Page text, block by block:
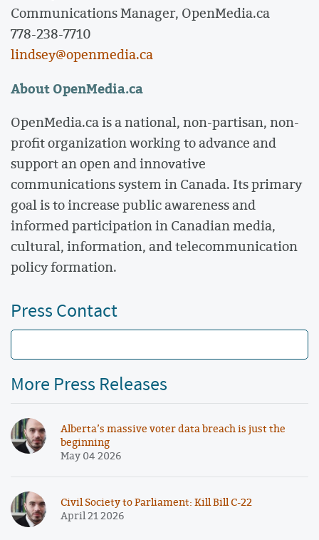
Communications Manager, OpenMedia.ca
778-238-7710
lindsey@openmedia.ca
About OpenMedia.ca
OpenMedia.ca is a national, non-partisan, non-
profit organization working to advance and
support an open and innovative
communications system in Canada. Its primary
goal is to increase public awareness and
informed participation in Canadian media,
cultural, information, and telecommunication
policy formation.
Press Contact
More Press Releases
Alberta’s massive voter data breach is just the
beginning
May 04 2026
Civil Society to Parliament: Kill Bill C-22
April 21 2026